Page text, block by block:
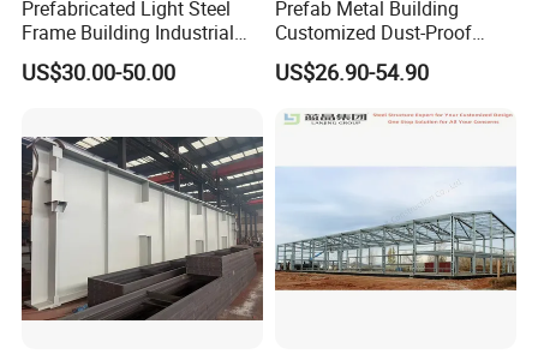
Prefabricated Light Steel
Frame Building Industrial
Steel Structure Workshop
Building
US$30.00-50.00
Prefab Metal Building
Customized Dust-Proof
Workshop Industrial
Processing Plant
US$26.90-54.90